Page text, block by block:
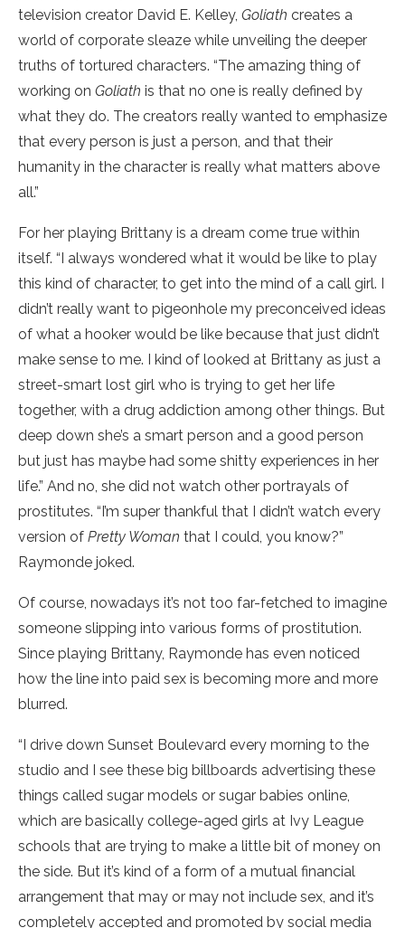
television creator David E. Kelley, Goliath creates a
world of corporate sleaze while unveiling the deeper
truths of tortured characters. “The amazing thing of
working on Goliath is that no one is really defined by
what they do. The creators really wanted to emphasize
that every person is just a person, and that their
humanity in the character is really what matters above
all.”
For her playing Brittany is a dream come true within
itself. “I always wondered what it would be like to play
this kind of character, to get into the mind of a call girl. I
didn’t really want to pigeonhole my preconceived ideas
of what a hooker would be like because that just didn’t
make sense to me. I kind of looked at Brittany as just a
street-smart lost girl who is trying to get her life
together, with a drug addiction among other things. But
deep down she’s a smart person and a good person
but just has maybe had some shitty experiences in her
life.” And no, she did not watch other portrayals of
prostitutes. “I’m super thankful that I didn’t watch every
version of Pretty Woman that I could, you know?”
Raymonde joked.
Of course, nowadays it’s not too far-fetched to imagine
someone slipping into various forms of prostitution.
Since playing Brittany, Raymonde has even noticed
how the line into paid sex is becoming more and more
blurred.
“I drive down Sunset Boulevard every morning to the
studio and I see these big billboards advertising these
things called sugar models or sugar babies online,
which are basically college-aged girls at Ivy League
schools that are trying to make a little bit of money on
the side. But it’s kind of a form of a mutual financial
arrangement that may or may not include sex, and it’s
completely accepted and promoted by social media